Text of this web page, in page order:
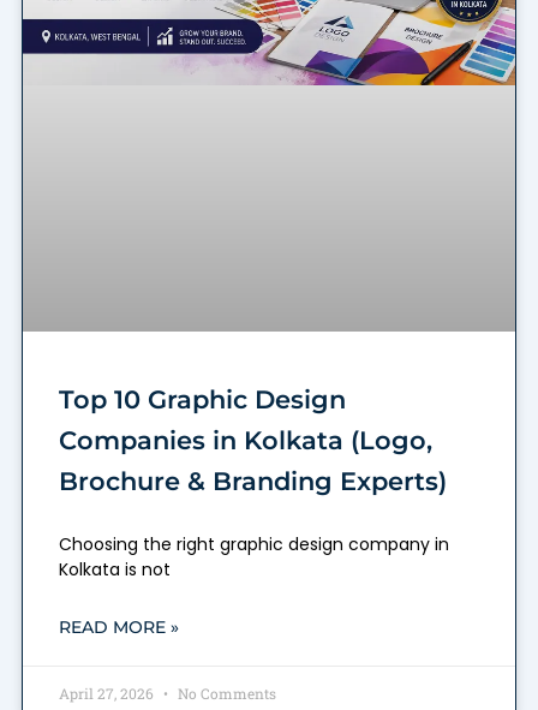
Top 10 Graphic Design
Companies in Kolkata (Logo,
Brochure & Branding Experts)
Choosing the right graphic design company in
Kolkata is not
READ MORE »
April 27, 2026 No Comments